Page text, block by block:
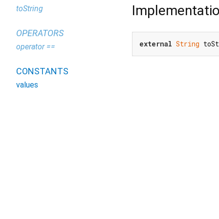
external String
toString
OPERATORS
operator ==
CONSTANTS
values